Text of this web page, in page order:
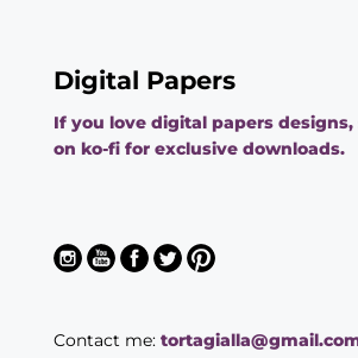
Digital Papers
If you love digital papers
on ko-fi for exclusive downloads.
Contact me: